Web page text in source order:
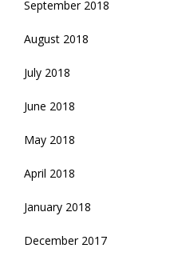
September 2018
August 2018
July 2018
June 2018
May 2018
April 2018
January 2018
December 2017